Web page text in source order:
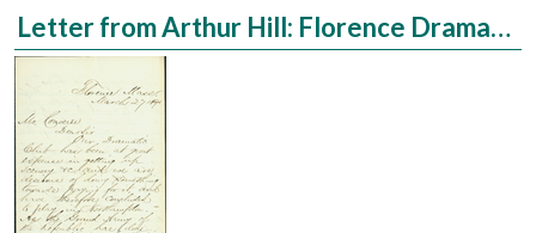
Letter from Arthur Hill: Florence Dramatic Club